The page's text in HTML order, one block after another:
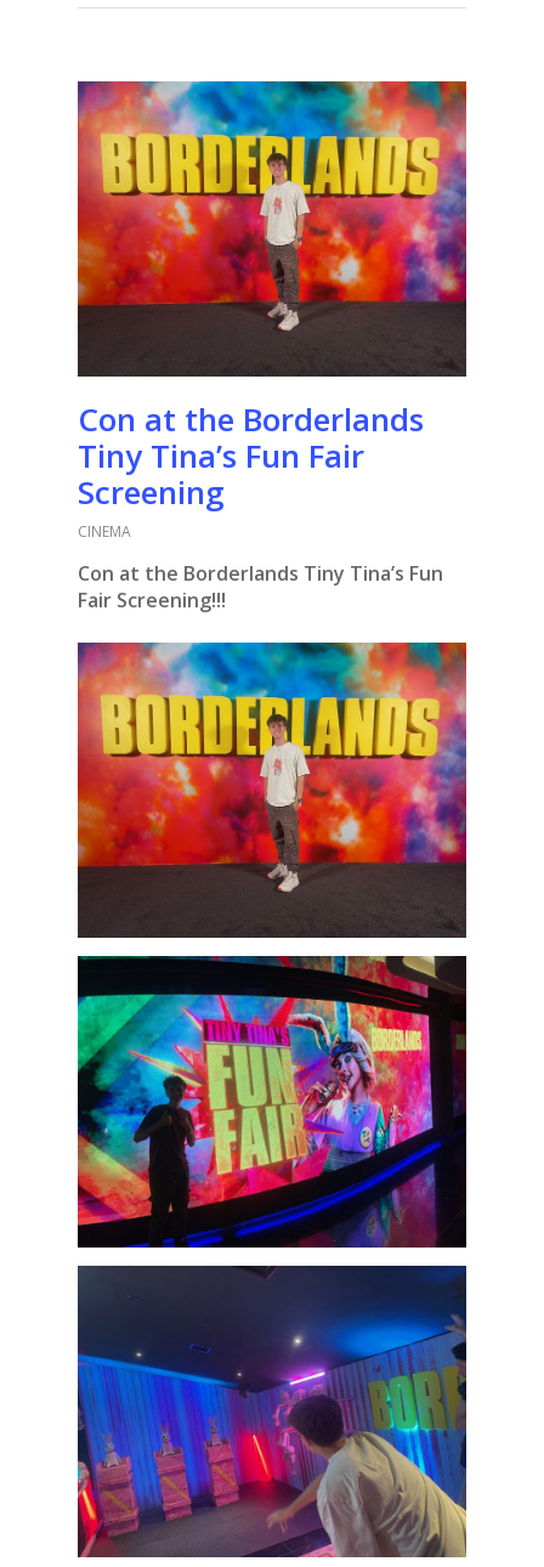
Con at the Borderlands
Tiny Tina’s Fun Fair
Screening
CINEMA
Con at the Borderlands Tiny Tina’s Fun
Fair Screening!!!